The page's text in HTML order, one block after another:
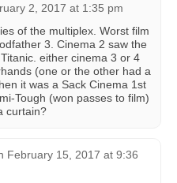
2, 2017 at 1:35 pm
of the multiplex. Worst film
3. Cinema 2 saw the
either cinema 3 or 4
(one or the other had a
it was a Sack Cinema 1st
Tough (won passes to film)
curtain?
February 15, 2017 at 9:36